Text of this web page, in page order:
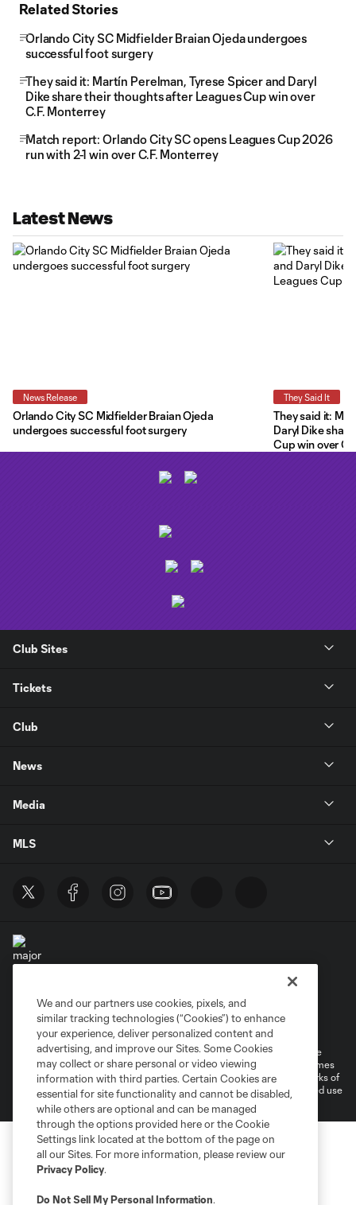
Related Stories
Orlando City SC Midfielder Braian Ojeda undergoes
successful foot surgery
They said it: Martín Perelman, Tyrese Spicer and Daryl
Dike share their thoughts after Leagues Cup win over
C.F. Monterrey
Match report: Orlando City SC opens Leagues Cup 2026
run with 2-1 win over C.F. Monterrey
Latest News
News Release
Orlando City SC Midfielder Braian Ojeda
undergoes successful foot surgery
They Said It
They said it:
Daryl Dike
Cup win over
Club Sites
Tickets
Club
News
Media
MLS
Privacy Policy
Do Not Sell or Share My Personal Information
©2026 MLS. The Major League Soccer and MLS name and shield are
registered trademarks of Major League Soccer, L.L.C. (“MLS”). The names
and logos of MLS teams are registered and/or common law trademarks of
MLS or are used with the permission of their owners. Any unauthorized use
We and our partners use cookies, pixels, and
similar tracking technologies (“Cookies”) to enhance
your experience, deliver personalized content and
advertising, and improve our Sites. Some Cookies
may collect or share personal or video viewing
information with third parties. Certain Cookies are
essential for site functionality and cannot be disabled,
while others are optional and can be managed
through the options provided here or the Cookie
Settings link located at the bottom of the page on
all our Sites. For more information, please review our
Privacy Policy.
Do Not Sell My Personal Information.